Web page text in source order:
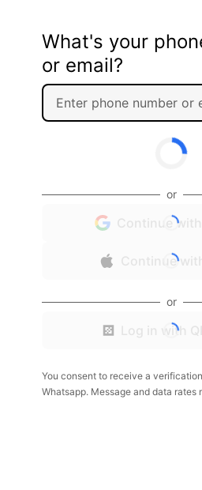
What's your
or email?
or
Continue with
Continue
or
Log in with
You consent to receive a
Whatsapp. Message and data rates